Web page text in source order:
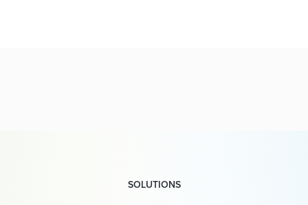
SOLUTIONS